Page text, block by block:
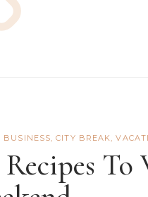
BUSINESS,CITY BREAK,